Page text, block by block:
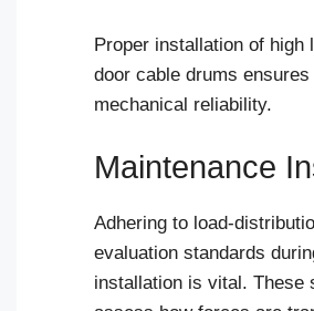
Proper installation of high
door cable drums ensures
mechanical reliability.
Maintenance
Adhering to load-
evaluation standards
installation is vital. These